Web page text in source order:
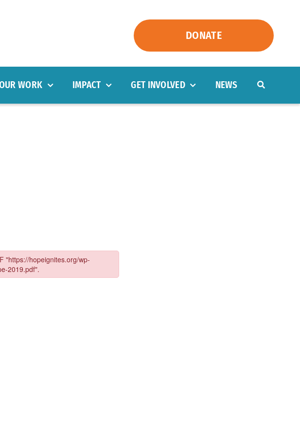
DONATE
WORK IMPACT GET INVOLVED NEWS